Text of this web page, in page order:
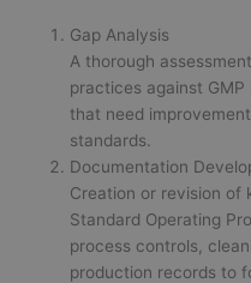
Gap Analysis
A thorough
practices against
that need
standards.
Documentation
Creation or revision of
Standard Operating
process controls,
production records to